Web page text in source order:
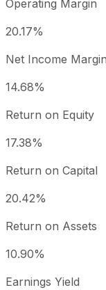
Operating Margin
20.17%
Net Income Margin
14.68%
Return on Equity
17.38%
Return on Capital
20.42%
Return on Assets
10.90%
Earnings Yield